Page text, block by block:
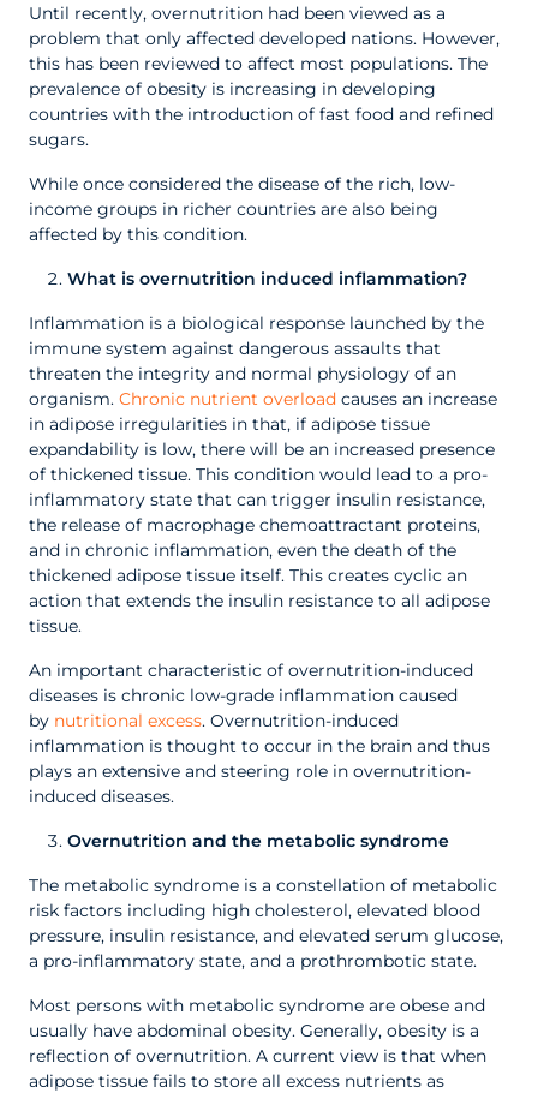
Until recently, overnutrition had been viewed as a
problem that only affected developed nations. However,
this has been reviewed to affect most populations. The
prevalence of obesity is increasing in developing
countries with the introduction of fast food and refined
sugars.
While once considered the disease of the rich, low-
income groups in richer countries are also being
affected by this condition.
What is overnutrition induced inflammation?
Inflammation is a biological response launched by the
immune system against dangerous assaults that
threaten the integrity and normal physiology of an
organism. Chronic nutrient overload causes an increase
in adipose irregularities in that, if adipose tissue
expandability is low, there will be an increased presence
of thickened tissue. This condition would lead to a pro-
inflammatory state that can trigger insulin resistance,
the release of macrophage chemoattractant proteins,
and in chronic inflammation, even the death of the
thickened adipose tissue itself. This creates cyclic an
action that extends the insulin resistance to all adipose
tissue.
An important characteristic of overnutrition-induced
diseases is chronic low-grade inflammation caused
by nutritional excess. Overnutrition-induced
inflammation is thought to occur in the brain and thus
plays an extensive and steering role in overnutrition-
induced diseases.
Overnutrition and the metabolic syndrome
The metabolic syndrome is a constellation of metabolic
risk factors including high cholesterol, elevated blood
pressure, insulin resistance, and elevated serum glucose,
a pro-inflammatory state, and a prothrombotic state.
Most persons with metabolic syndrome are obese and
usually have abdominal obesity. Generally, obesity is a
reflection of overnutrition. A current view is that when
adipose tissue fails to store all excess nutrients as